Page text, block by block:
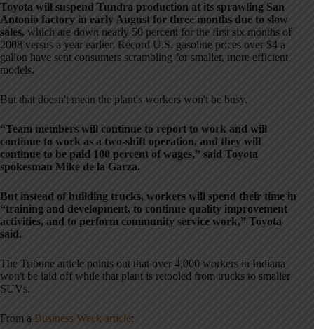
Toyota will suspend Tundra production at its sprawling San
Antonio factory in early August for three months due to slow
sales, which are down nearly 50 percent for the first six months of
2008 versus a year earlier. Record U.S. gasoline prices over $4 a
gallon have sent consumers scrambling for smaller, more efficient
models.
But that doesn't mean the plant's workers won't be busy.
“Team members will continue to report to work and will
continue to work as a two-shift operation, and they will
continue to be paid 100 percent of wages,” said Toyota
spokesman Mike de la Garza.
But instead of building trucks, workers will spend their time in
“training and development, to continue quality improvement
activities, and to perform community service work,” Toyota
said.
The Tribune article points out that over 4,000 workers in Indiana
won't be laid off while that plant is retooled from trucks to smaller
SUVs.
From a Business Week article: